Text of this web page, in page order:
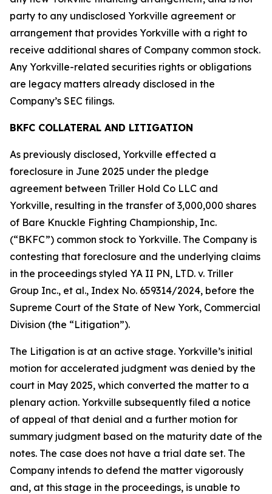
party to any undisclosed Yorkville agreement or
arrangement that provides Yorkville with a right to
receive additional shares of Company common stock.
Any Yorkville-related securities rights or obligations
are legacy matters already disclosed in the
Company’s SEC filings.
BKFC COLLATERAL AND LITIGATION
As previously disclosed, Yorkville effected a
foreclosure in June 2025 under the pledge
agreement between Triller Hold Co LLC and
Yorkville, resulting in the transfer of 3,000,000 shares
of Bare Knuckle Fighting Championship, Inc.
(“BKFC”) common stock to Yorkville. The Company is
contesting that foreclosure and the underlying claims
in the proceedings styled YA II PN, LTD. v. Triller
Group Inc., et al., Index No. 659314/2024, before the
Supreme Court of the State of New York, Commercial
Division (the “Litigation”).
The Litigation is at an active stage. Yorkville’s initial
motion for accelerated judgment was denied by the
court in May 2025, which converted the matter to a
plenary action. Yorkville subsequently filed a notice
of appeal of that denial and a further motion for
summary judgment based on the maturity date of the
notes. The case does not have a trial date set. The
Company intends to defend the matter vigorously
and, at this stage in the proceedings, is unable to